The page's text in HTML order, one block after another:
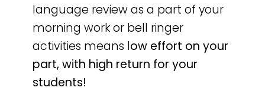
language review as a part of your
morning work or bell ringer
activities means low effort on your
part, with high return for your
students!